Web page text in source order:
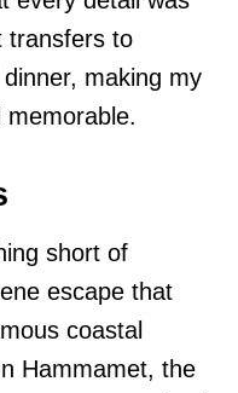
transfers to
making my
short of
escape that
coastal
Hammamet, the